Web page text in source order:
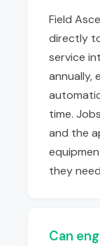
Field
directly
service
annually,
time.
and the
they
Can